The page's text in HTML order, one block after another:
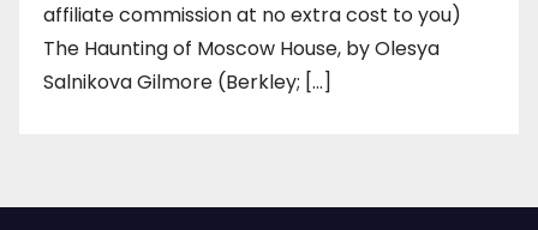
affiliate commission at no extra cost to you)
The Haunting of Moscow House, by Olesya
Salnikova Gilmore (Berkley; […]